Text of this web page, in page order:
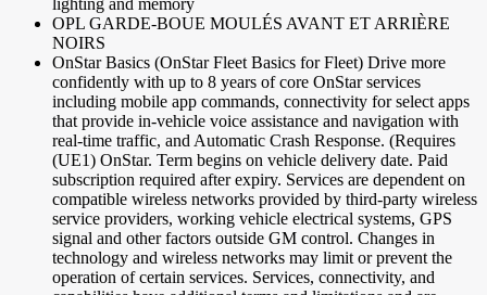
lighting and memory
OPL GARDE-BOUE MOULÉS AVANT ET ARRIÈRE
NOIRS
OnStar Basics (OnStar Fleet Basics for Fleet) Drive more
confidently with up to 8 years of core OnStar services
including mobile app commands, connectivity for select apps
that provide in-vehicle voice assistance and navigation with
real-time traffic, and Automatic Crash Response. (Requires
(UE1) OnStar. Term begins on vehicle delivery date. Paid
subscription required after expiry. Services are dependent on
compatible wireless networks provided by third-party wireless
service providers, working vehicle electrical systems, GPS
signal and other factors outside GM control. Changes in
technology and wireless networks may limit or prevent the
operation of certain services. Services, connectivity, and